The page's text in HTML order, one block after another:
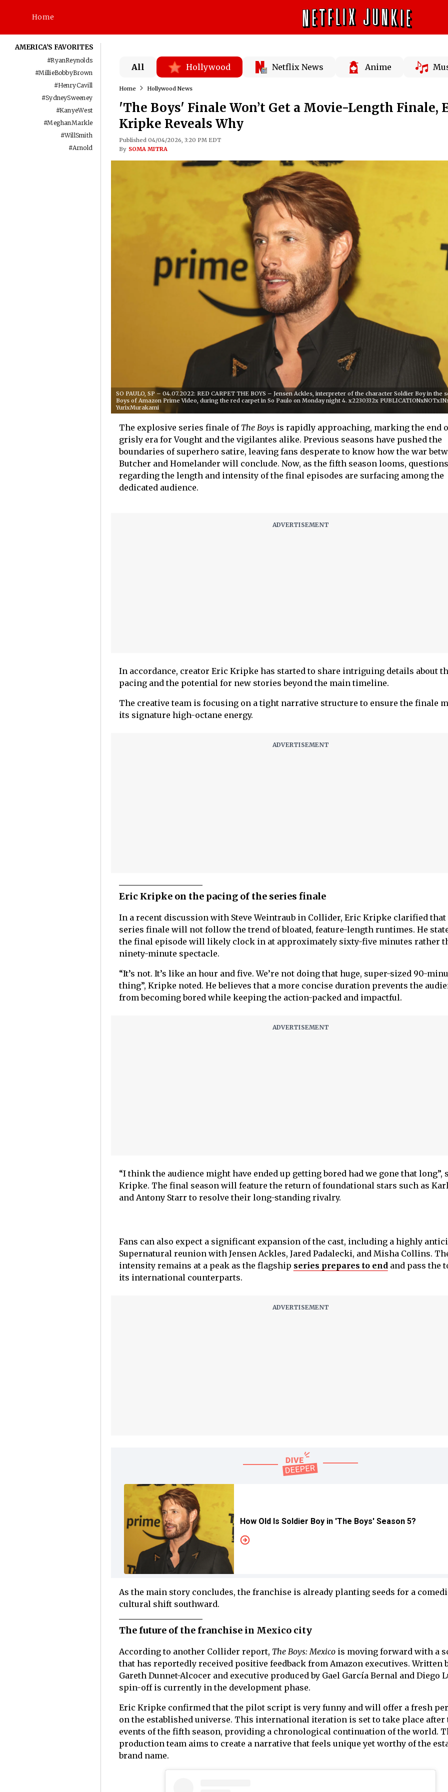
Home
AMERICA'S FAVORITES
#RyanReynolds
#MillieBobbyBrown
#HenryCavill
#SydneySweeney
#KanyeWest
#MeghanMarkle
#WillSmith
#Arnold
All Hollywood Netflix News Anime
Home Hollywood News
'The Boys' Finale Won’t Get a Movie-Length Finale,
Kripke Reveals Why
Published 04/04/2026, 3:20 PM EDT
By SOMA MITRA
SO PAULO, SP – 04.07.2022: RED CARPET THE BOYS – Jensen Ackles, interpreter of the character Soldier Boy in the
Boys of Amazon Prime Video, during the red carpet in So Paulo on Monday night 4. x2230332x
YurixMurakami
The explosive series finale of The Boys is rapidly approaching, marking the end
grisly era for Vought and the vigilantes alike. Previous seasons have pushed the
boundaries of superhero satire, leaving fans desperate to know how the war
Butcher and Homelander will conclude. Now, as the fifth season looms, questions
regarding the length and intensity of the final episodes are surfacing among the
dedicated audience.
In accordance, creator Eric Kripke has started to share intriguing details about
pacing and the potential for new stories beyond the main timeline.
The creative team is focusing on a tight narrative structure to ensure the finale
its signature high-octane energy.
Eric Kripke on the pacing of the series finale
In a recent discussion with Steve Weintraub in Collider, Eric Kripke clarified that
series finale will not follow the trend of bloated, feature-length runtimes. He
the final episode will likely clock in at approximately sixty-five minutes rather
ninety-minute spectacle.
“It’s not. It’s like an hour and five. We’re not doing that huge, super-sized 90-
thing”, Kripke noted. He believes that a more concise duration prevents the
from becoming bored while keeping the action-packed and impactful.
“I think the audience might have ended up getting bored had we gone that long”,
Kripke. The final season will feature the return of foundational stars such as
and Antony Starr to resolve their long-standing rivalry.
Fans can also expect a significant expansion of the cast, including a highly
Supernatural reunion with Jensen Ackles, Jared Padalecki, and Misha Collins.
intensity remains at a peak as the flagship series prepares to endand pass the
its international counterparts.
How Old Is Soldier Boy in 'The Boys' Season 5?
As the main story concludes, the franchise is already planting seeds for a
cultural shift southward.
The future of the franchise in Mexico city
According to another Collider report, The Boys: Mexicois moving forward with a
that has reportedly received positive feedback from Amazon executives. Written
Gareth Dunnet-Alcocer and executive produced by Gael García Bernal and Diego
spin-off is currently in the development phase.
Eric Kripke confirmed that the pilot script is very funny and will offer a fresh
on the established universe. This international iteration is set to take place after
events of the fifth season, providing a chronological continuation of the world.
production team aims to create a narrative that feels unique yet worthy of the
brand name.